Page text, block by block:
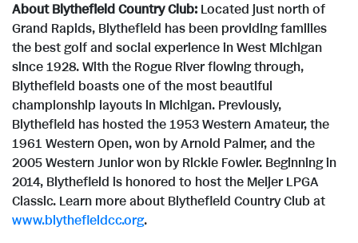
About Blythefield Country Club: Located just north of
Grand Rapids, Blythefield has been providing families
the best golf and social experience inWest Michigan
since 1928. With the Rogue River flowing through,
Blythefield boasts one of the most beautiful
championship layouts in Michigan. Previously,
Blythefield has hosted the 1953 Western Amateur, the
1961 Western Open, won byArnold Palmer, and the
2005 Western Junior won byRickie Fowler. Beginning in
2014, Blythefield is honored to host the Meijer LPGA
Classic. Learn more about Blythefield Country Club at
www.blythefieldcc.org.